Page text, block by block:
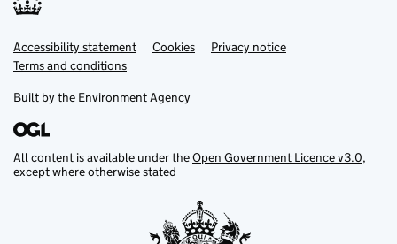
Support links
Accessibility statement Cookies
Privacy notice
Terms and conditions
Built by the Environment Agency
All content is available under theOpen Government Licence v3.0,
except where otherwise stated